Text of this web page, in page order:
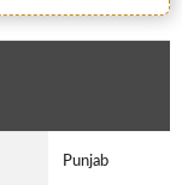
Punjab